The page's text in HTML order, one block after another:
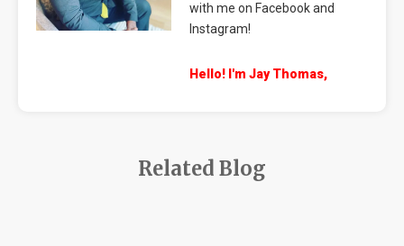
with me on Facebook and
Instagram!
Hello! I'm Jay Thomas,
Related Blog